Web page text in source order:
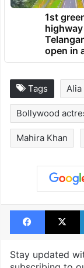
1st
open in
Tags Alia
Bollywood
Mahira Khan
Stay updated